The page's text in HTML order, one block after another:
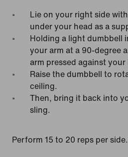
Lie on your right side
under your head as a
Holding a light dumbbell
your arm at a 90-degree
arm pressed against your
Raise the dumbbell to
ceiling.
Then, bring it back into
sling.
Perform 15 to 20 reps per side.